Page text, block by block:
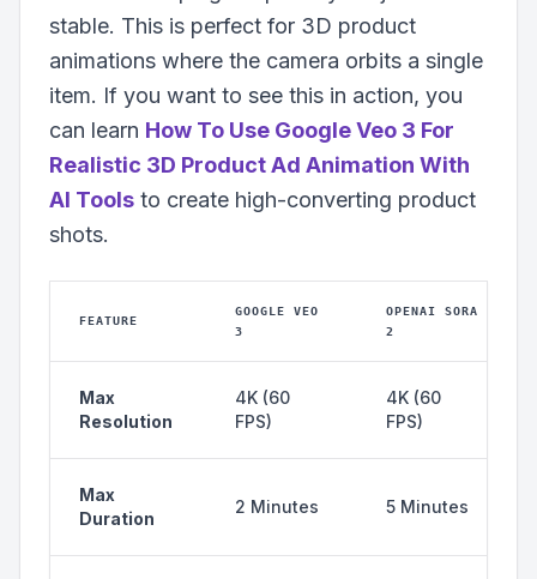
stable. This is perfect for 3D product
animations where the camera orbits a single
item. If you want to see this in action, you
can learn How To Use Google Veo 3 For
Realistic 3D Product Ad Animation With
AI Tools to create high-converting product
shots.
FEATURE
GOOGLE VEO
3
OPENAI SORA
2
Max
Resolution
4K (60
FPS)
4K (60
FPS)
Max
Duration
2 Minutes 5 Minutes